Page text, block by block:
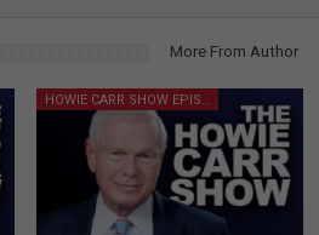
More From Author
HOWIE CARR SHOW EPISODES